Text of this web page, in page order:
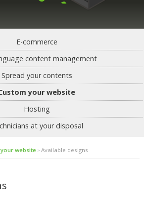
E-commerce
content management
Spread your contents
your website
Hosting
at your disposal
website> Available designs